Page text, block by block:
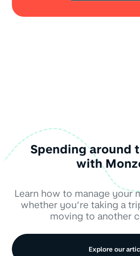
Spending around
with
Learn how to manage your
whether you’re taking a
moving to another
Explore our